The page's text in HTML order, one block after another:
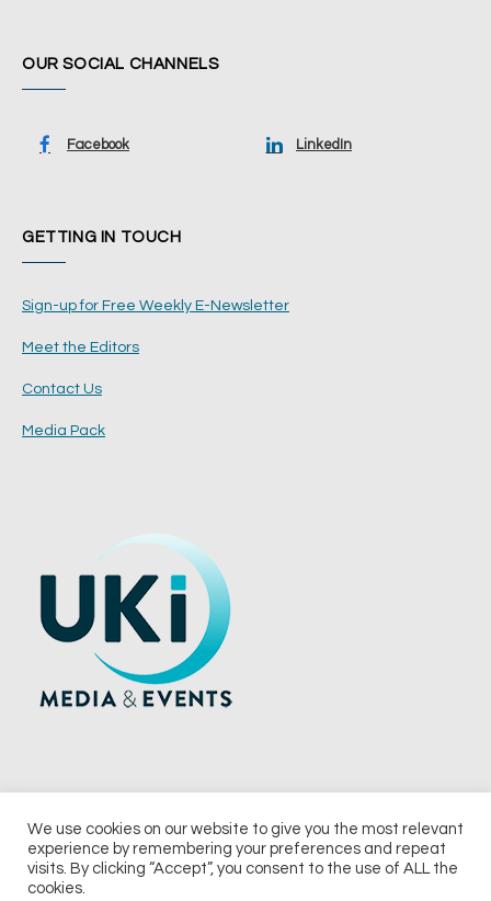
OUR SOCIAL CHANNELS
Facebook LinkedIn
GETTING IN TOUCH
Sign-up for Free Weekly E-Newsletter
Meet the Editors
Contact Us
Media Pack
© 2026 UKi Media & Events a division of UKIP Media & Events Ltd
We use cookies on our website to give you the most relevant
experience by remembering your preferences and repeat
visits. By clicking “Accept”, you consent to the use of ALL the
cookies.